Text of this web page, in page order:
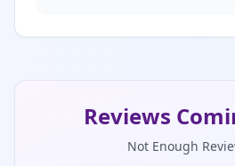
Reviews
Not Enough